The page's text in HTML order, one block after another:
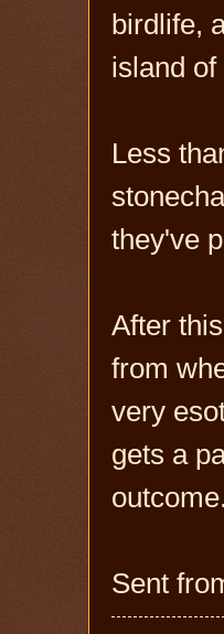
birdlife,
island of
Less
they've
After
from
very
gets a
outcome.
Sent